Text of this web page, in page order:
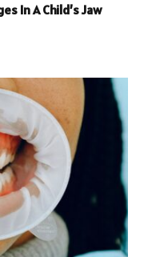
In A Child’s Jaw